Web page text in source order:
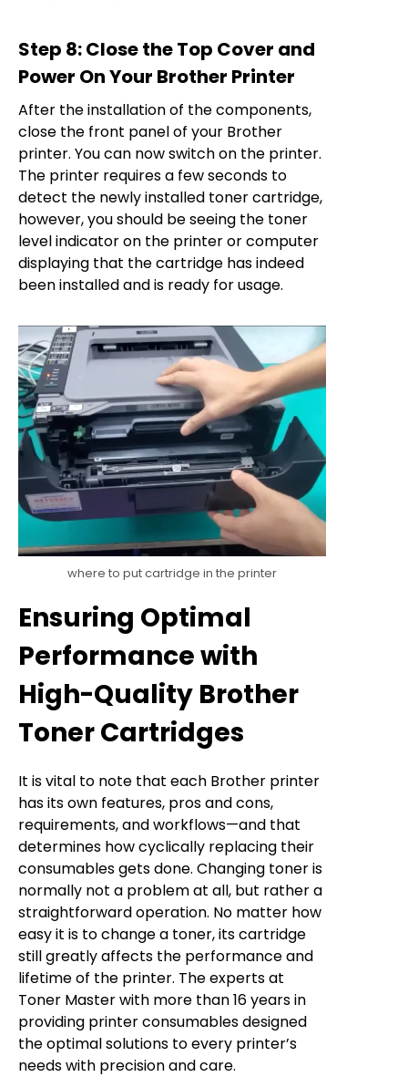
Step 8: Close the Top Cover and
Power On Your Brother Printer
After the installation of the components,
close the front panel of your Brother
printer. You can now switch on the printer.
The printer requires a few seconds to
detect the newly installed toner cartridge,
however, you should be seeing the toner
level indicator on the printer or computer
displaying that the cartridge has indeed
been installed and is ready for usage.
where to put cartridge in the printer
Ensuring Optimal
Performance with
High-Quality Brother
Toner Cartridges
It is vital to note that each Brother printer
has its own features, pros and cons,
requirements, and workflows—and that
determines how cyclically replacing their
consumables gets done. Changing toner is
normally not a problem at all, but rather a
straightforward operation. No matter how
easy it is to change a toner, its cartridge
still greatly affects the performance and
lifetime of the printer. The experts at
Toner Master with more than 16 years in
providing printer consumables designed
the optimal solutions to every printer’s
needs with precision and care.